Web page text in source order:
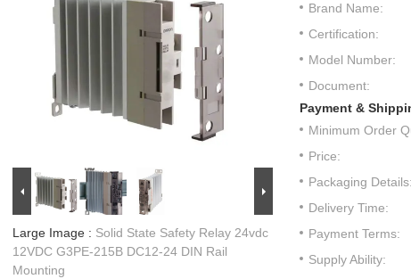
Large Image : Solid State Safety Relay 24vdc
12VDC G3PE-215B DC12-24 DIN Rail
Mounting
Brand Name:
Certification:
Model Number:
Document:
Payment &
Minimum Order
Price:
Packaging Details:
Delivery Time:
Payment Terms:
Supply Ability: